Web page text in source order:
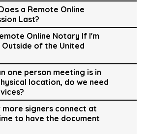
a Remote Online
Last?
Online Notary If I'm
of the United
one person meeting is in
location, do we need
more signers connect at
to have the document